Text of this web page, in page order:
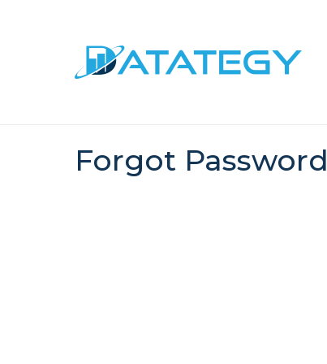
Forgot Password